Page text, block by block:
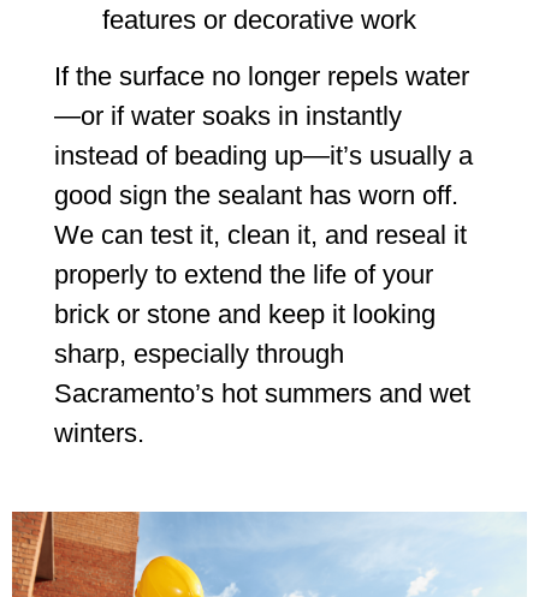
features or decorative work
If the surface no longer repels water
—or if water soaks in instantly
instead of beading up—it’s usually a
good sign the sealant has worn off.
We can test it, clean it, and reseal it
properly to extend the life of your
brick or stone and keep it looking
sharp, especially through
Sacramento’s hot summers and wet
winters.